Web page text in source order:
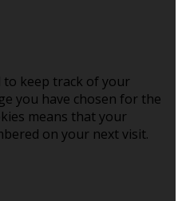
to keep track of your
you have chosen for the
means that your
on your next visit.